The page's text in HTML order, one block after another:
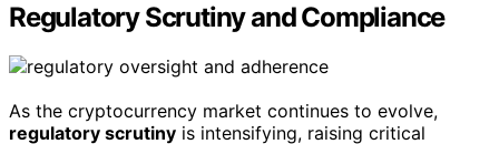
Regulatory Scrutiny and Compliance
As the cryptocurrency market continues to evolve,
regulatory scrutiny is intensifying, raising critical